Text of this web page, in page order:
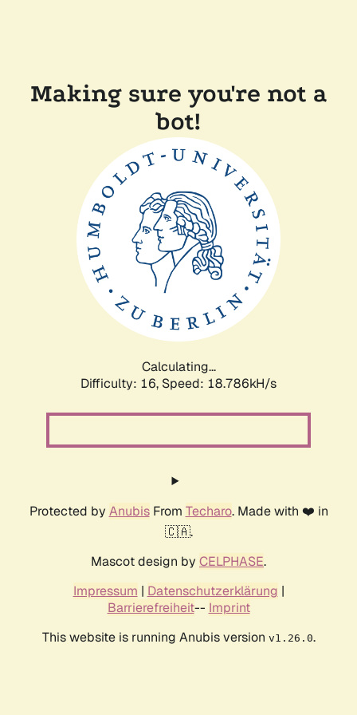
Making sure you're not a
bot!
Calculating...
Difficulty: 16, Speed: 18.786kH/s
Protected by AnubisFrom Techaro. Made with ❤️ in
🇨🇦.
Mascot design by CELPHASE.
Impressum | Datenschutzerklärung |
Barrierefreiheit-- Imprint
This website is running Anubis version v1.26.0.